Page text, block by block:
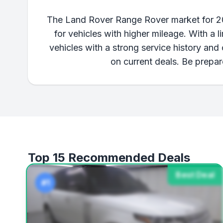
The Land Rover Range Rover market for
for vehicles with higher mileage. With a
vehicles with a strong service history
on current deals. Be
Top 15 Recommended Deals
Best Deal
#1